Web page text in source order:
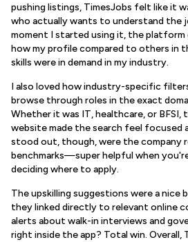
pushing listings, TimesJobs felt like it
who actually wants to understand the
moment I started using it, the platform
how my profile compared to others in
skills were in demand in my industry.
I also loved how industry-specific
browse through roles in the exact
Whether it was IT, healthcare, or BFSI,
website made the search feel focused
stood out, though, were the company
benchmarks—super helpful when
deciding where to apply.
The upskilling suggestions were a nice
they linked directly to relevant online
alerts about walk-in interviews and
right inside the app? Total win. Overall,